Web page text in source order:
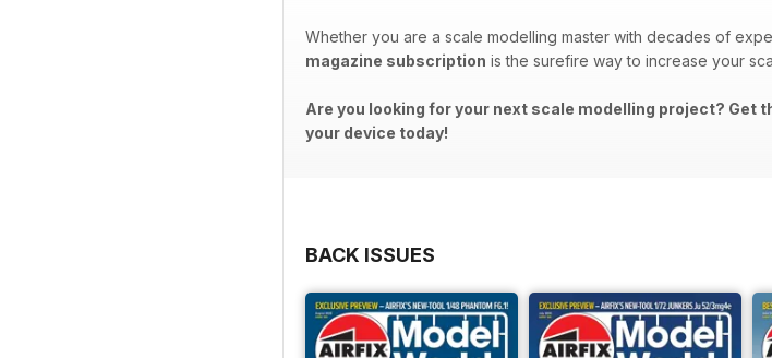
Whether you are a scale modelling master with decades of
magazine subscription is the surefire way to increase your
Are you looking for your next scale modelling project?
your device today!
BACK ISSUES